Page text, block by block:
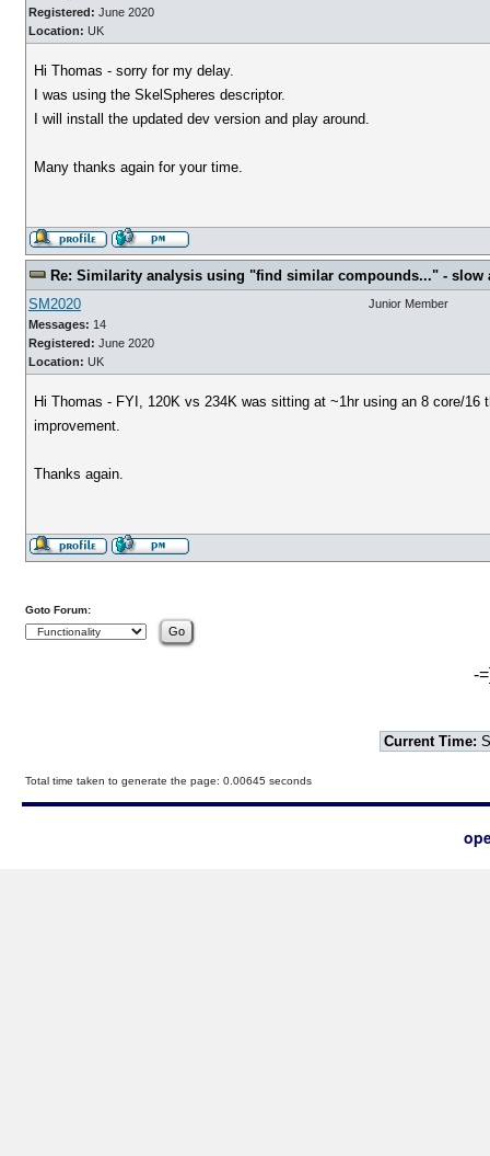
Registered: June 2020
Location: UK
Hi Thomas - sorry for my delay.
I was using the SkelSpheres descriptor.
I will install the updated dev version and play around.
Many thanks again for your time.
Re: Similarity analysis using "find similar compounds..." - slow
SM2020
Messages: 14
Registered: June 2020
Location: UK
Junior Member
Hi Thomas - FYI, 120K vs 234K was sitting at ~1hr using an 8 core/
improvement.
Thanks again.
Goto Forum:
-
Current Time:
Total time taken to generate the page: 0.00645 seconds